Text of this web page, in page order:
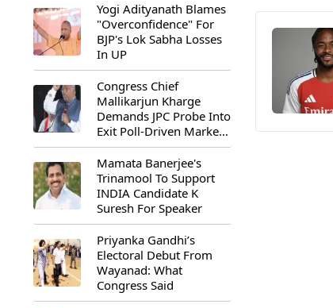
Yogi Adityanath Blames
"Overconfidence" For
BJP's Lok Sabha Losses
In UP
Congress Chief
Mallikarjun Kharge
Demands JPC Probe Into
Exit Poll-Driven Market
Rally
Mamata Banerjee's
Trinamool To Support
INDIA Candidate K
Suresh For Speaker
Priyanka Gandhi’s
Electoral Debut From
Wayanad: What
Congress Said